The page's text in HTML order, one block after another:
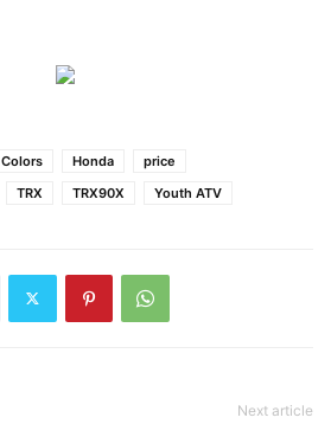
Colors Honda
price
TRX TRX90X Youth ATV
Next article